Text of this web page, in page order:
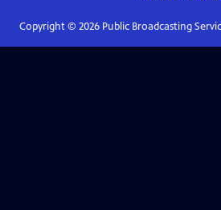
Copyright © 2026Public Broadcasting